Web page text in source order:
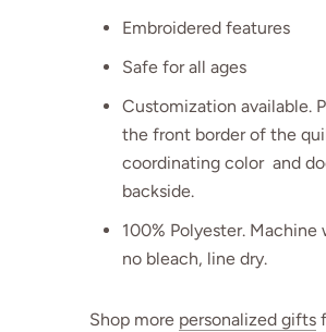
Embroidered features
Safe for all ages
Customization available.
the front border of the
coordinating color and
backside.
100% Polyester. Machine
no bleach, line dry.
Shop more personalized gifts